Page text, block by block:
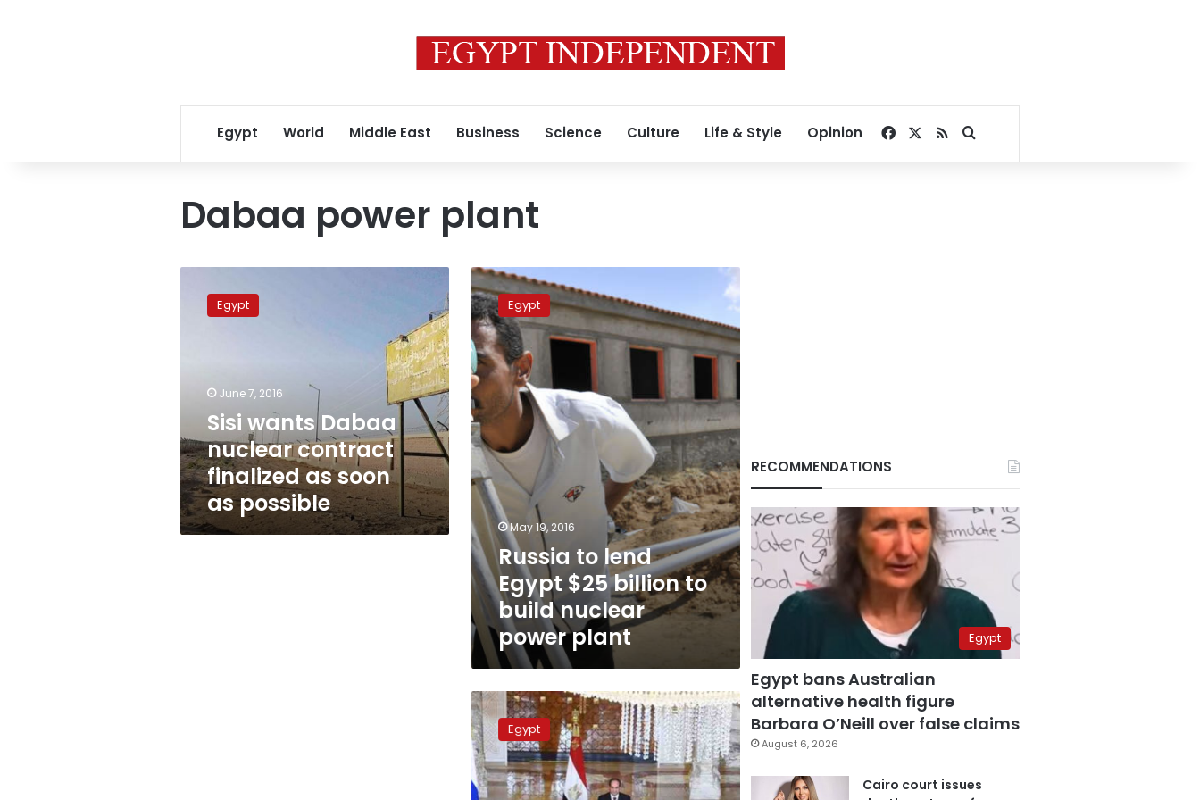
Egypt World Middle East Business Science Culture Life & Style Opinion Facebook
RSSSearch for
Dabaa power plant
wants
Dabaa
possible
Egypt
June 7, 2016
Sisi wants Dabaa
nuclear contract
finalized as soon
as possible
Russia
to
lend
Egypt
$25
billion
to
build
nuclear
power
plant
Egypt
May 19, 2016
Russia to lend
Egypt $25 billion to
build nuclear
power plant
Russia
offers
Egypt
33-
year
financing
Egypt
RECOMMENDATIONS
Egypt
Egypt bans Australian
alternative health figure
Barbara O’Neill over false claims
August 6, 2026
Cairo court issues